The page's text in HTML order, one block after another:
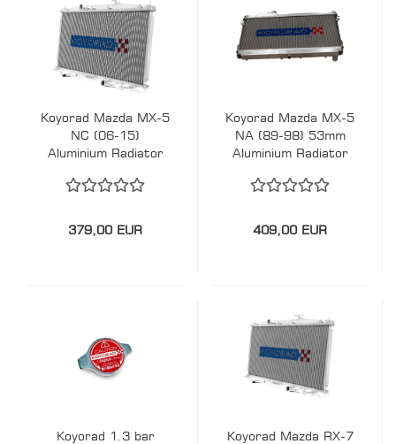
Koyorad Mazda MX-5
NC (06-15)
Aluminium Radiator
379,00 EUR
Koyorad Mazda MX-5
NA (89-98) 53mm
Aluminium Radiator
409,00 EUR
Koyorad 1.3 bar
Koyorad Mazda RX-7